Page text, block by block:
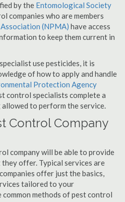
by the Entomological Society
companies who are members
(NPMA) have access
to keep them current in
use pesticides, it is
of how to apply and handle
Protection Agency
control specialists complete a
to perform the service.
Control Company
company will be able to provide
offer. Typical services are
offer just the basics,
tailored to your
methods of pest control